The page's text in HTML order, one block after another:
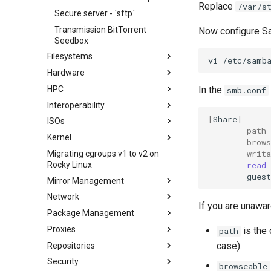
Secure server - `sftp`
Transmission BitTorrent
Seedbox
Filesystems
Configuring TRIM
XFS recovery
Hardware
Installing Rocky Linux 10 on a
AOOSTAR WTR PRO
Enabling VLAN Passthrough on
Marvell AQC-series NICs
HPE ProLiant Agentless
Management Service
IPMI management
Enabling VLAN Passthrough on
Intel X710-series NICs
HPC
Deploying Slurm on Rocky
Linux
Interoperability
Importar Rocky Linux en WSL o
WSL2
ISOs
Creating a Custom Rocky Linux
ISO
Kernel
Crash analysis
Regenerate `initramfs`
Migrating cgroups v1 to v2 on
Rocky Linux
Mirror Management
Adding a Rocky Mirror
Network
accel-ppp PPPoE Server
Network Configuration
Hurricane Electric IPv6 Tunnel
LibreNMS monitoring server
Package Management
Introduction
DNF package manager
Package Build &
Proxies
HAProxy-Apache-LXD
i2pd Anonymous Network
Repositories
Fetch and Distribute RPM
Security
Replace /var/
Now configure
vi
In the smb.conf
[Share]
path
read
guest
If you are
path is the
case).
browseable